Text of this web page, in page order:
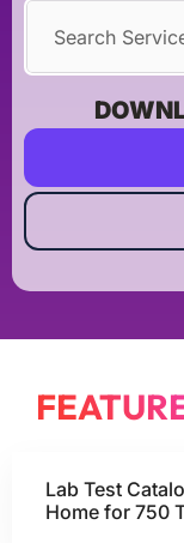
Lab Test
Home for 750